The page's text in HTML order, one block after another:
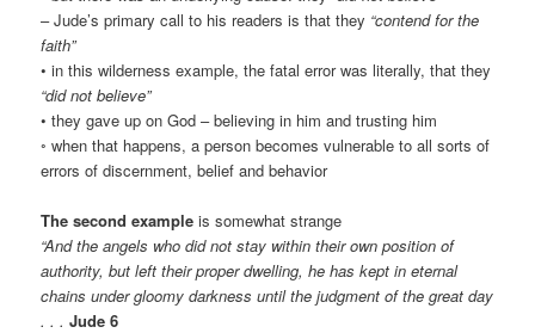
– Jude’s primary call to his readers is that they “contend for the
faith”
• in this wilderness example, the fatal error was literally, that they
“did not believe”
• they gave up on God – believing in him and trusting him
◦ when that happens, a person becomes vulnerable to all sorts of
errors of discernment, belief and behavior
The second example is somewhat strange
“And the angels who did not stay within their own position of
authority, but left their proper dwelling, he has kept in eternal
chains under gloomy darkness until the judgment of the great day
. . . Jude 6